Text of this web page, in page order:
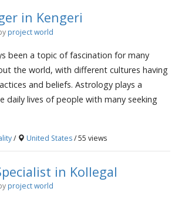
in Kengeri
project world
been a topic of fascination for many
the world, with different cultures having
and beliefs. Astrology plays a
daily lives of people with many seeking
/ United States/ 55 views
in Kollegal
project world